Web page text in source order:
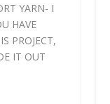
YARN- I
HAVE
PROJECT,
IT OUT